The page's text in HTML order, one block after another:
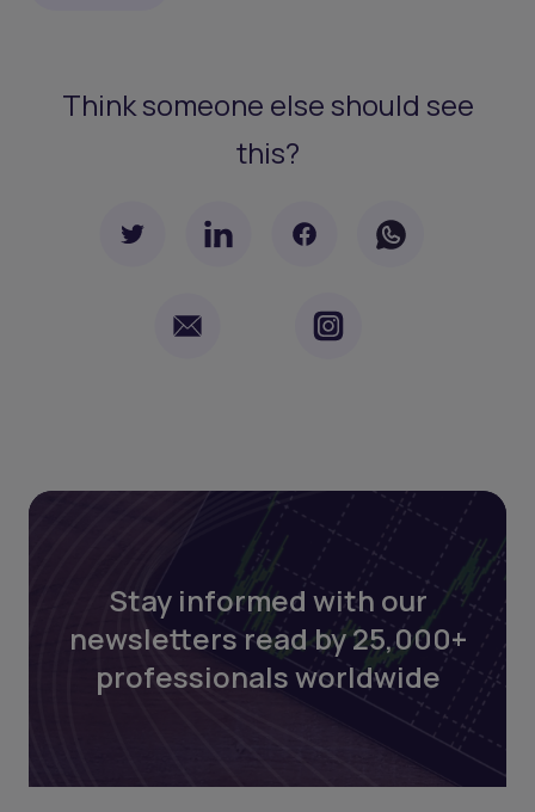
Think someone else should see
this?
Stay informed with our
newsletters read by 25,000+
professionals worldwide